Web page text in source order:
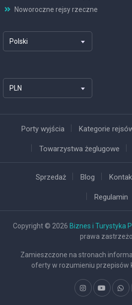
Noworoczne rejsy rzeczne
Polski
PLN
Porty wyjścia Kategorie
Towarzystwa żeglugowe
Sprzedaż Blog
Regulamin
Copyright © 2026 Biznes i Turystyka
prawa
Zamieszczone na stronach
oferty w rozumieniu przepisów